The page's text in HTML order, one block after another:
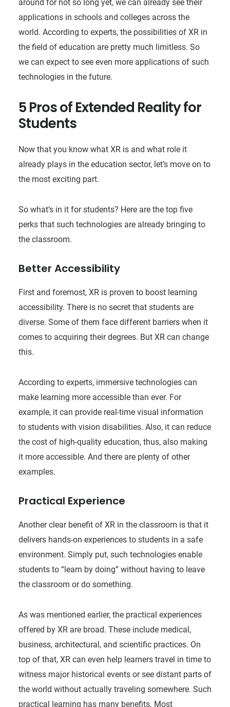
around for not so long yet, we can already see their
applications in schools and colleges across the
world. According to experts, the possibilities of XR in
the field of education are pretty much limitless. So
we can expect to see even more applications of such
technologies in the future.
5 Pros of Extended Reality for
Students
Now that you know what XR is and what role it
already plays in the education sector, let’s move on to
the most exciting part.
So what’s in it for students? Here are the top five
perks that such technologies are already bringing to
the classroom.
Better Accessibility
First and foremost, XR is proven to boost learning
accessibility. There is no secret that students are
diverse. Some of them face different barriers when it
comes to acquiring their degrees. But XR can change
this.
According to experts, immersive technologies can
make learning more accessible than ever. For
example, it can provide real-time visual information
to students with vision disabilities. Also, it can reduce
the cost of high-quality education, thus, also making
it more accessible. And there are plenty of other
examples.
Practical Experience
Another clear benefit of XR in the classroom is that it
delivers hands-on experiences to students in a safe
environment. Simply put, such technologies enable
students to “learn by doing” without having to leave
the classroom or do something.
As was mentioned earlier, the practical experiences
offered by XR are broad. These include medical,
business, architectural, and scientific practices. On
top of that, XR can even help learners travel in time to
witness major historical events or see distant parts of
the world without actually traveling somewhere. Such
practical learning has many benefits. Most